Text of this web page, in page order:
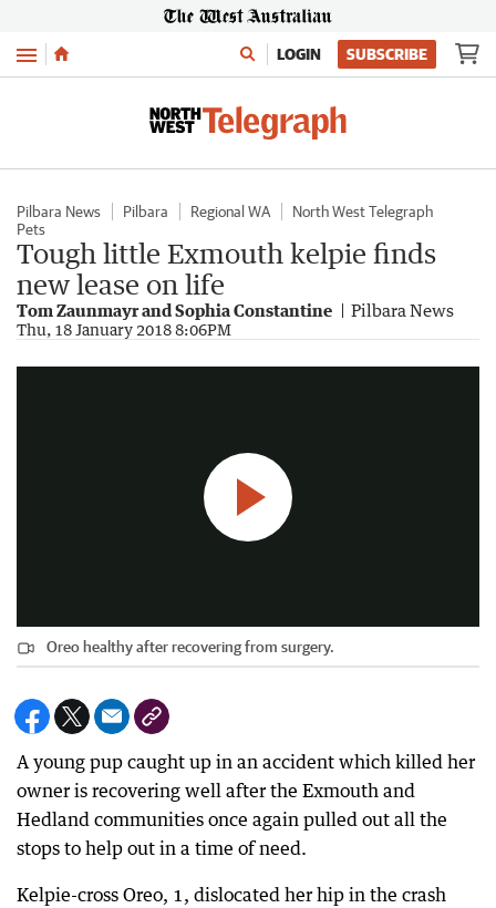
Menu LOGIN SUBSCRIBE
Pilbara News Pilbara Regional WA
North West Telegraph
Pets
Tough little Exmouth kelpie finds
new lease on life
Tom Zaunmayr and Sophia Constantine Pilbara News
Thu, 18 January 2018 8:06PM
Oreo the dog
Oreo healthy after recovering from surgery.
A young pup caught up in an accident which killed her
owner is recovering well after the Exmouth and
Hedland communities once again pulled out all the
stops to help out in a time of need.
Kelpie-cross Oreo, 1, dislocated her hip in the crash